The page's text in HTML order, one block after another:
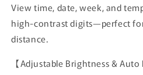
View time, date, week, and
high-contrast digits—perfect
distance.
【Adjustable Brightness & Auto